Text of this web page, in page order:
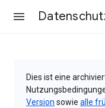
Dies ist eine
Version sowie alle